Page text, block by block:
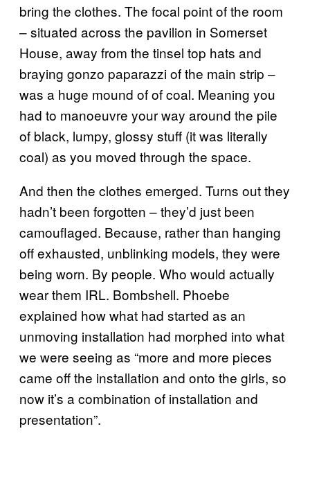
bring the clothes. The focal point of the room
– situated across the pavilion in Somerset
House, away from the tinsel top hats and
braying gonzo paparazzi of the main strip –
was a huge mound of of coal. Meaning you
had to manoeuvre your way around the pile
of black, lumpy, glossy stuff (it was literally
coal) as you moved through the space.
And then the clothes emerged. Turns out they
hadn’t been forgotten – they’d just been
camouflaged. Because, rather than hanging
off exhausted, unblinking models, they were
being worn. By people. Who would actually
wear them IRL. Bombshell. Phoebe
explained how what had started as an
unmoving installation had morphed into what
we were seeing as “more and more pieces
came off the installation and onto the girls, so
now it’s a combination of installation and
presentation”.